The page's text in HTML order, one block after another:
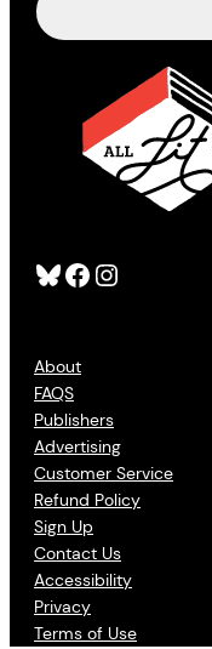
Bluesky Facebook Instagram
About
FAQS
Publishers
Advertising
Customer Service
Refund Policy
Sign Up
Contact Us
Accessibility
Privacy
Terms of Use